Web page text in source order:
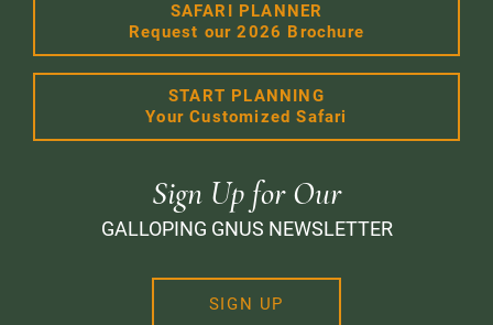
SAFARI PLANNER
Request our 2026 Brochure
START PLANNING
Your Customized Safari
Sign Up for Our
GALLOPING GNUS NEWSLETTER
SIGN UP